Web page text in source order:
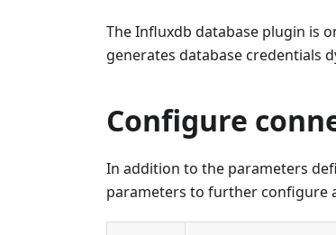
The Influxdb database plugin is
generates database credentials
Configure
In addition to the parameters
parameters to further configure